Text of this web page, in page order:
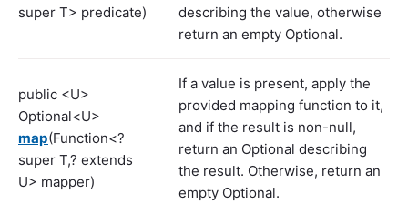
super T> predicate)
describing the value, otherwise
return an empty Optional.
public <U>
Optional<U>
map(Function<?
super T,? extends
U> mapper)
If a value is present, apply the
provided mapping function to it,
and if the result is non-null,
return an Optional describing
the result. Otherwise, return an
empty Optional.